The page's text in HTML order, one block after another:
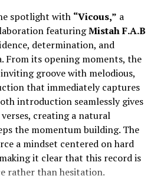
spotlight with “Vicous,” a
featuringMistah F.A.B
determination, and
From its opening moments, the
groove with melodious,
that immediately captures
introduction seamlessly gives
creating a natural
the momentum building. The
a mindset centered on hard
it clear that this record is
rather than hesitation.